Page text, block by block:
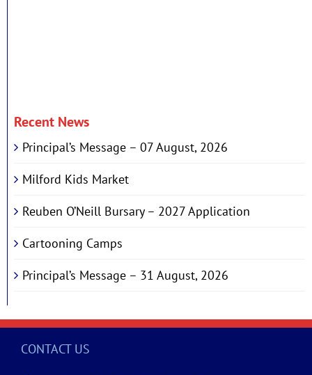
Recent News
Principal’s Message – 07 August, 2026
Milford Kids Market
Reuben O’Neill Bursary – 2027 Application
Cartooning Camps
Principal’s Message – 31 August, 2026
CONTACT US